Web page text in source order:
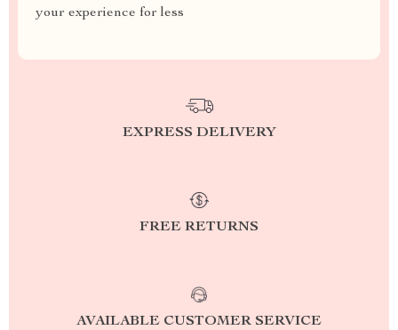
your experience for less
EXPRESS DELIVERY
FREE RETURNS
AVAILABLE CUSTOMER SERVICE